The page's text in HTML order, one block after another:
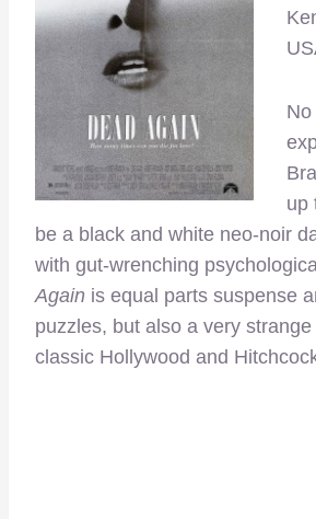
up
be a black and white neo-noir
with gut-wrenching
Again is equal parts suspense
puzzles, but also a very
classic Hollywood and